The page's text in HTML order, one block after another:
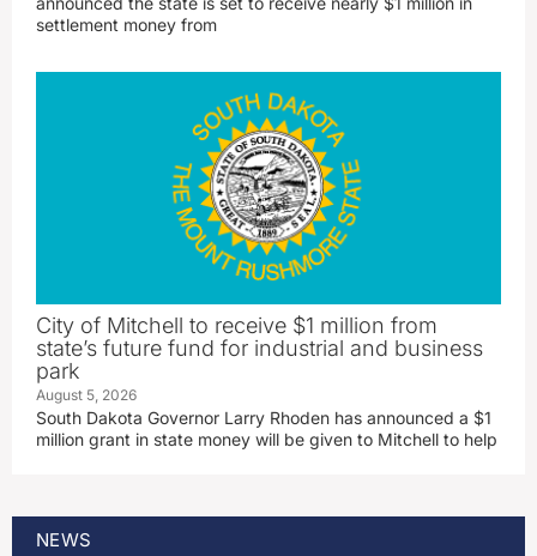
settlement money from
City of Mitchell to receive $1 million from
state’s future fund for industrial and business
park
August 5, 2026
South Dakota Governor Larry Rhoden has announced a $1
million grant in state money will be given to Mitchell to help
NEWS